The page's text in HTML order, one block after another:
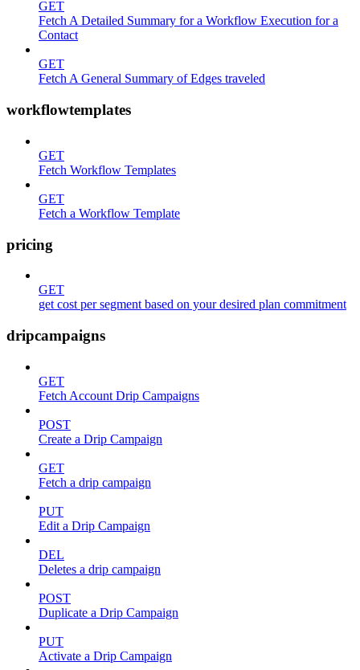
GET
Fetch A Detailed Summary for a Workflow Execution for a
Contact
GET
Fetch A General Summary of Edges traveled
workflowtemplates
GET
Fetch Workflow Templates
GET
Fetch a Workflow Template
pricing
GET
get cost per segment based on your desired plan commitment
dripcampaigns
GET
Fetch Account Drip Campaigns
POST
Create a Drip Campaign
GET
Fetch a drip campaign
PUT
Edit a Drip Campaign
DEL
Deletes a drip campaign
POST
Duplicate a Drip Campaign
PUT
Activate a Drip Campaign